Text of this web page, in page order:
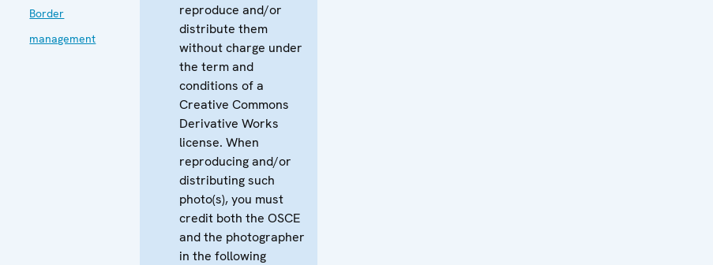
Border
management
reproduce and/or
distribute them
without charge under
the term and
conditions of a
Creative Commons
Derivative Works
license. When
reproducing and/or
distributing such
photo(s), you must
credit both the OSCE
and the photographer
in the following